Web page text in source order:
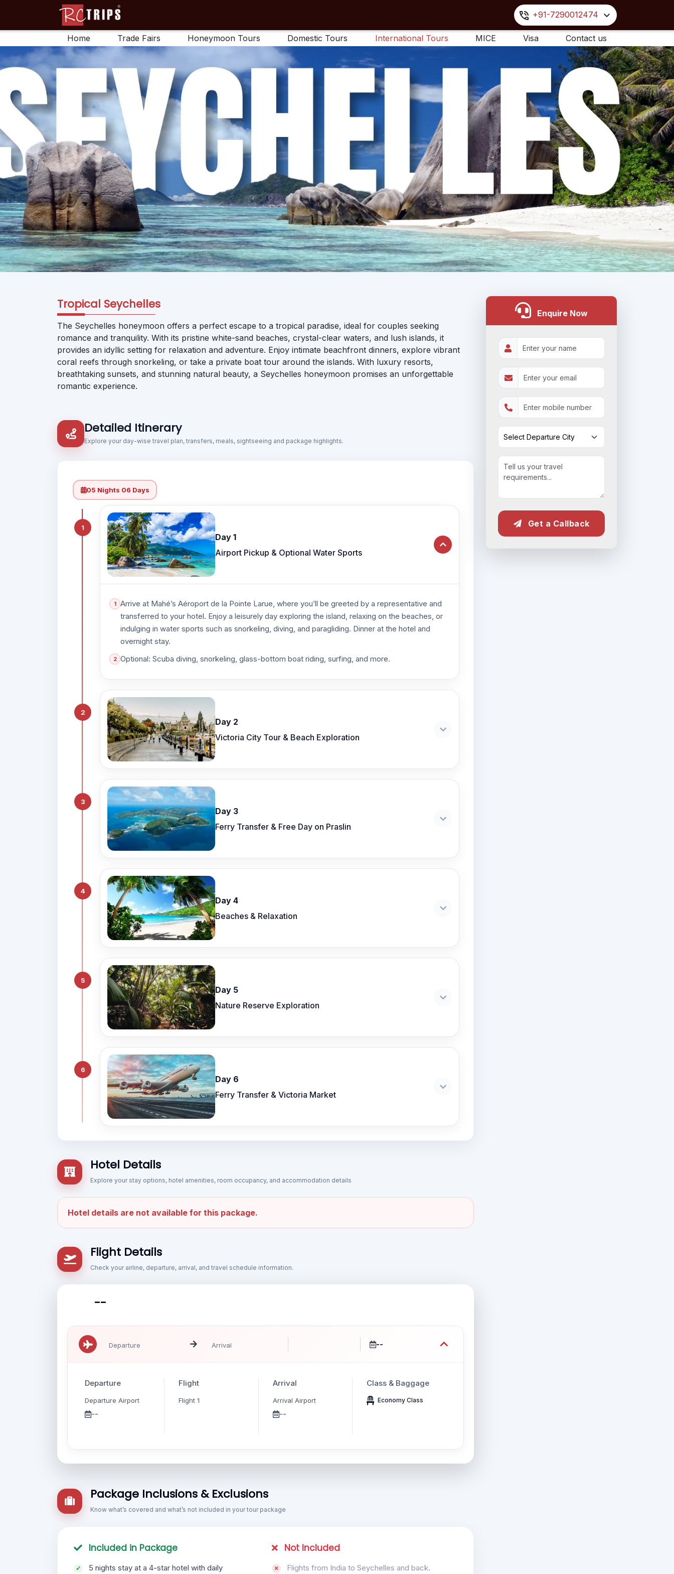
+91-7290012474
Home Trade Fairs Honeymoon Tours Domestic Tours International Tours MICE Visa Contact us
Tropical Seychelles
The Seychelles honeymoon offers a perfect escape to a tropical paradise, ideal for couples seeking
romance and tranquility. With its pristine white-sand beaches, crystal-clear waters, and lush islands, it
provides an idyllic setting for relaxation and adventure. Enjoy intimate beachfront dinners, explore vibrant
coral reefs through snorkeling, or take a private boat tour around the islands. With luxury resorts,
breathtaking sunsets, and stunning natural beauty, a Seychelles honeymoon promises an unforgettable
romantic experience.
Detailed Itinerary
Explore your day-wise travel plan, transfers, meals, sightseeing and package highlights.
05 Nights 06 Days
1
Day 1
Airport Pickup & Optional Water Sports
Arrive at Mahé’s Aéroport de la Pointe Larue, where you’ll be greeted by a representative and
transferred to your hotel. Enjoy a leisurely day exploring the island, relaxing on the beaches, or
indulging in water sports such as snorkeling, diving, and paragliding. Dinner at the hotel and
overnight stay.
Optional: Scuba diving, snorkeling, glass-bottom boat riding, surfing, and more.
2
Day 2
Victoria City Tour & Beach Exploration
3
Day 3
Ferry Transfer & Free Day on Praslin
4
Day 4
Beaches & Relaxation
5
Day 5
Nature Reserve Exploration
6
Day 6
Ferry Transfer & Victoria Market
Hotel Details
Explore your stay options, hotel amenities, room occupancy, and accommodation details
Hotel details are not available for this package.
Flight Details
Check your airline, departure, arrival, and travel schedule information.
--
Departure Arrival --
Departure
Departure Airport
--
Flight
Flight 1
Arrival
Arrival Airport
--
Class & Baggage
Economy Class
Package Inclusions & Exclusions
Know what’s covered and what’s not included in your tour package
Included in Package
5 nights stay at a 4-star hotel with daily
Not Included
Flights from India to Seychelles and back.
Enquire Now
Get a Callback